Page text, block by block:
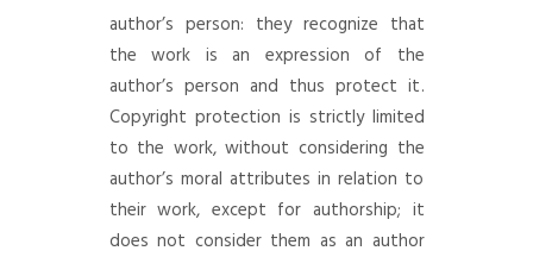
author’s person: they recognize that
the work is an expression of the
author’s person and thus protect it.
Copyright protection is strictly limited
to the work, without considering the
author’s moral attributes in relation to
their work, except for authorship; it
does not consider them as an author